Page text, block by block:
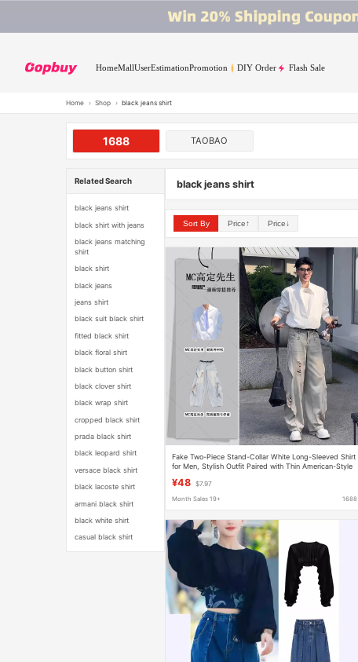
HomeMallUserEstimationPromotion DIY Order Flash Sale
Home › Shop › black jeans shirt
1688 TAOBAO
Related Search
black jeans shirt
black shirt with jeans
black jeans matching
shirt
black shirt
black jeans
jeans shirt
black suit black shirt
fitted black shirt
black floral shirt
black button shirt
black clover shirt
black wrap shirt
cropped black shirt
prada black shirt
black leopard shirt
versace black shirt
black lacoste shirt
armani black shirt
black white shirt
casual black shirt
black jeans shirt
Sort By Price↑ Price↓
Fake Two-Piece Stand-Collar White Long-Sleeved Shirt
for Men, Stylish Outfit Paired with Thin American-Style
¥48 $7.97
Month Sales 19+ 1688